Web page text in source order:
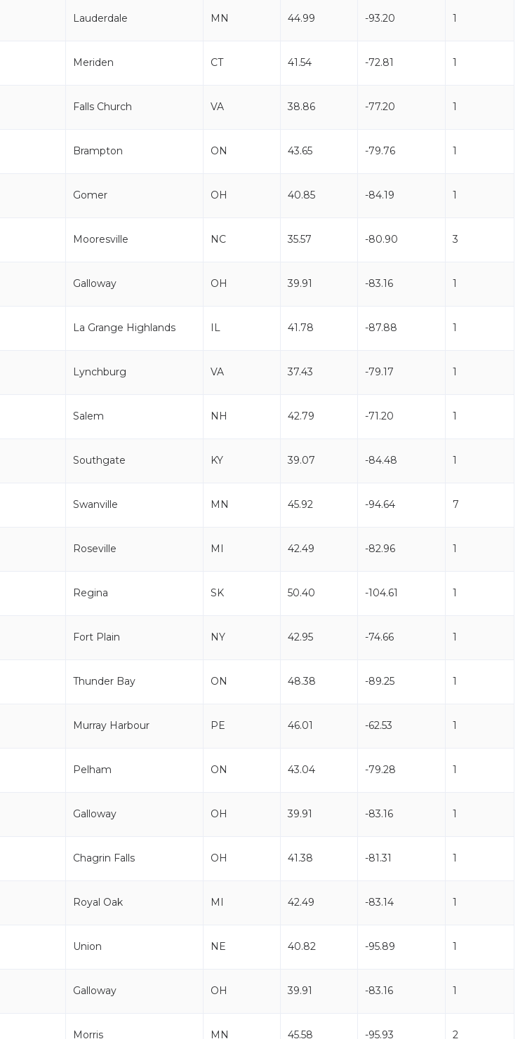
Lauderdale MN 44.99 -93.20 1
Meriden CT 41.54 -72.81 1
Falls Church VA 38.86 -77.20 1
Brampton ON 43.65 -79.76 1
Gomer OH 40.85 -84.19 1
Mooresville NC 35.57 -80.90 3
Galloway OH 39.91 -83.16 1
La Grange Highlands IL 41.78 -87.88 1
Lynchburg VA 37.43 -79.17 1
Salem NH 42.79 -71.20 1
Southgate KY 39.07 -84.48 1
Swanville MN 45.92 -94.64 7
Roseville MI 42.49 -82.96 1
Regina SK 50.40 -104.61 1
Fort Plain NY 42.95 -74.66 1
Thunder Bay ON 48.38 -89.25 1
Murray Harbour PE 46.01 -62.53 1
Pelham ON 43.04 -79.28 1
Galloway OH 39.91 -83.16 1
Chagrin Falls OH 41.38 -81.31 1
Royal Oak MI 42.49 -83.14 1
Union NE 40.82 -95.89 1
Galloway OH 39.91 -83.16 1
Morris MN 45.58 -95.93 2